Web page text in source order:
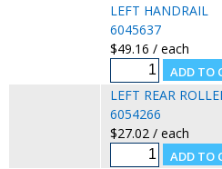
LEFT HANDRAIL
6045637
$49.16 / each
LEFT REAR
6054266
$27.02 / each